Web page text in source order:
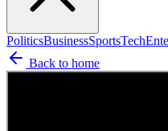
PoliticsBusinessSportsTech
Back to home